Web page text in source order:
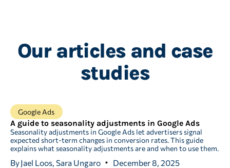
Our articles and case
studies
Google Ads
A guide to seasonality adjustments in Google Ads
Seasonality adjustments in Google Ads let advertisers signal
expected short-term changes in conversion rates. This guide
explains what seasonality adjustments are and when to use them.
ByJael Loos, Sara Ungaro December 8, 2025